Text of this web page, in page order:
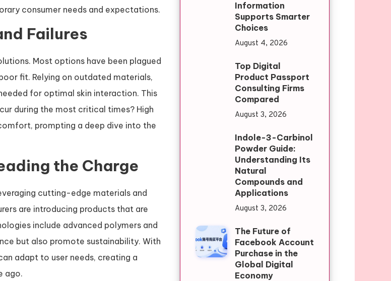
consumer needs and expectations.
Failures
Most options have been plagued
fit. Relying on outdated materials,
for optimal skin interaction. This
during the most critical times? High
prompting a deep dive into the
the Charge
cutting-edge materials and
are introducing products that are
include advanced polymers and
but also promote sustainability. With
adapt to user needs, creating a
ago.
Information
Supports Smarter
Choices
August 4, 2026
Top Digital
Product Passport
Consulting Firms
Compared
August 3, 2026
Indole-3-Carbinol
Powder Guide:
Understanding Its
Natural
Compounds and
Applications
August 3, 2026
The Future of
Facebook Account
Purchase in the
Global Digital
Economy